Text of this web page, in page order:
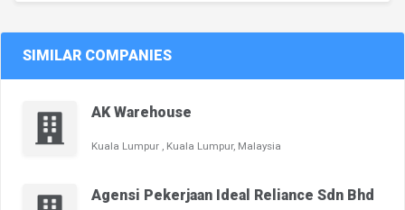
SIMILAR COMPANIES
AK Warehouse
Kuala Lumpur , Kuala Lumpur, Malaysia
Agensi Pekerjaan Ideal Reliance Sdn Bhd